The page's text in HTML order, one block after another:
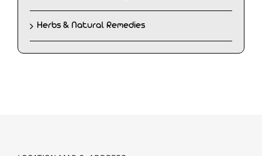
Herbs & Natural Remedies